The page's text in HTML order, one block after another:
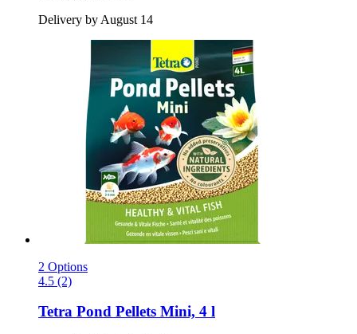
Delivery by August 14
2 Options
4.5 (2)
Tetra Pond Pellets Mini, 4 l